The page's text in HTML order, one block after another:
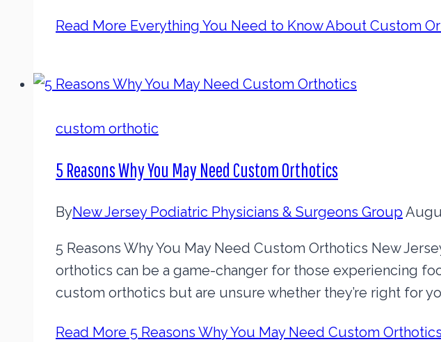
Read More Everything You Need to Know About Custom
custom orthotic
5 Reasons Why You May Need Custom Orthotics
ByNew Jersey Podiatric Physicians & Surgeons Group
5 Reasons Why You May Need Custom Orthotics New
orthotics can be a game-changer for those experiencing
custom orthotics but are unsure whether they’re right for
Read More 5 Reasons Why You May Need Custom Orthotics